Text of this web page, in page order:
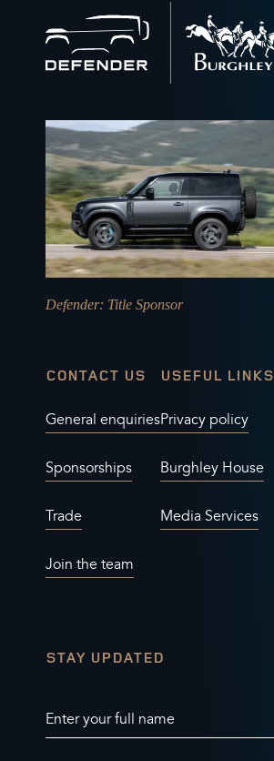
to
home
Defender: Title Sponsor
CONTACT US
General enquiries
Sponsorships
Trade
Join the team
USEFUL LINKS
Privacy policy
Burghley House
Media Services
STAY UPDATED
Enter your full name